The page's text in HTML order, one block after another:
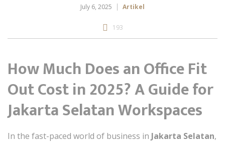
July 6, 2025 Artikel
193
How Much Does an Office Fit
Out Cost in 2025? A Guide for
Jakarta Selatan Workspaces
In the fast-paced world of business in Jakarta Selatan,